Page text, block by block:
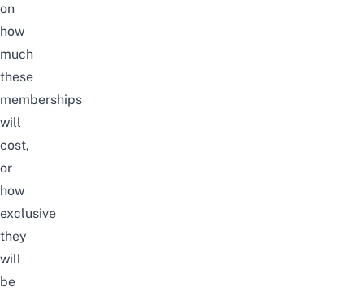
on
how
much
these
memberships
will
cost,
or
how
exclusive
they
will
be